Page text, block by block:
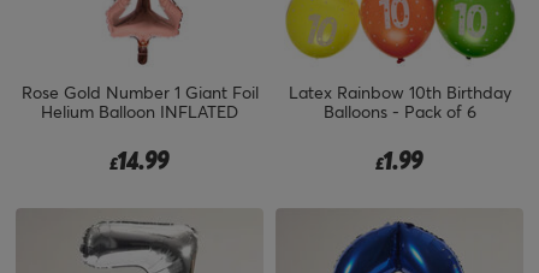
Rose Gold Number 1 Giant Foil
Helium Balloon INFLATED
£14.99
Latex Rainbow 10th Birthday
Balloons - Pack of 6
£1.99